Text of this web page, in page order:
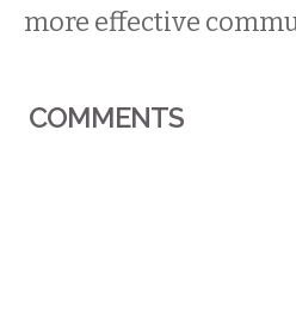
more effective
COMMENTS